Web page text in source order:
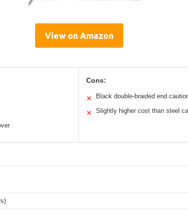
View on Amazon
Cons:
✕ Black double-braided end
✕ Slightly higher cost than steel